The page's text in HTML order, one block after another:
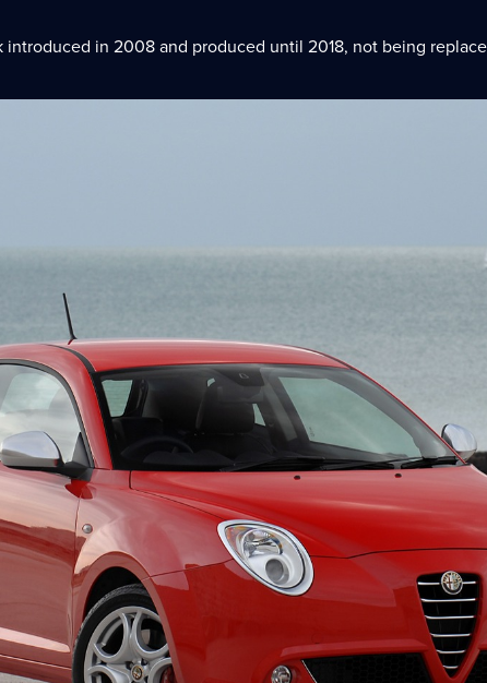
introduced in 2008 and produced until 2018, not being